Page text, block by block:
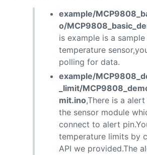
example/
o/
is example is a
temperature
polling for data.
example/
_limit/
mit.ino,There is a
the sensor module
connect to alert
temperature limits by
API we provided.The